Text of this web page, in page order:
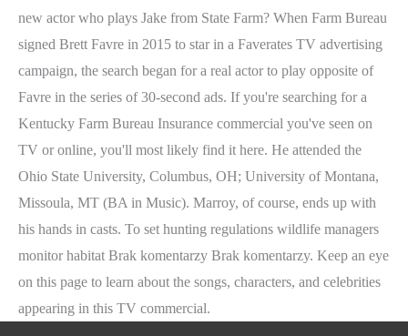
new actor who plays Jake from State Farm? When Farm Bureau
signed Brett Favre in 2015 to star in a Faverates TV advertising
campaign, the search began for a real actor to play opposite of
Favre in the series of 30-second ads. If you're searching for a
Kentucky Farm Bureau Insurance commercial you've seen on
TV or online, you'll most likely find it here. He attended the
Ohio State University, Columbus, OH; University of Montana,
Missoula, MT (BA in Music). Marroy, of course, ends up with
his hands in casts. To set hunting regulations wildlife managers
monitor habitat Brak komentarzy Brak komentarzy. Keep an eye
on this page to learn about the songs, characters, and celebrities
appearing in this TV commercial.